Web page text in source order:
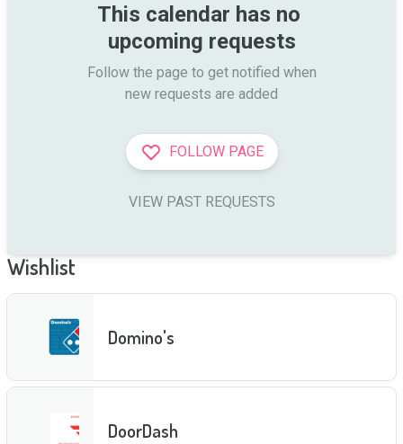
This calendar has no
upcoming requests
Follow the page to get notified when
new requests are added
FOLLOW PAGE
VIEW PAST REQUESTS
Wishlist
Domino's
DoorDash